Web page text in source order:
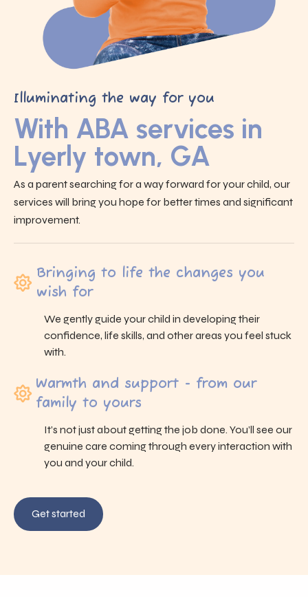
Illuminating the way for you
With ABA services in
Lyerly town, GA
As a parent searching for a way forward for your child, our
services will bring you hope for better times and significant
improvement.
Bringing to life the changes you
wish for
We gently guide your child in developing their
confidence, life skills, and other areas you feel stuck
with.
Warmth and support - from our
family to yours
It’s not just about getting the job done. You’ll see our
genuine care coming through every interaction with
you and your child.
Get started